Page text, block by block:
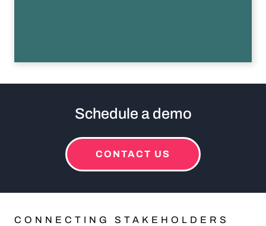
Schedule a demo
CONTACT US
CONNECTING STAKEHOLDERS